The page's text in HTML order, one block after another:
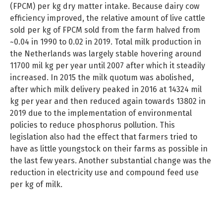
(FPCM) per kg dry matter intake. Because dairy cow
efficiency improved, the relative amount of live cattle
sold per kg of FPCM sold from the farm halved from
~0.04 in 1990 to 0.02 in 2019. Total milk production in
the Netherlands was largely stable hovering around
11700 mil kg per year until 2007 after which it steadily
increased. In 2015 the milk quotum was abolished,
after which milk delivery peaked in 2016 at 14324 mil
kg per year and then reduced again towards 13802 in
2019 due to the implementation of environmental
policies to reduce phosphorus pollution. This
legislation also had the effect that farmers tried to
have as little youngstock on their farms as possible in
the last few years. Another substantial change was the
reduction in electricity use and compound feed use
per kg of milk.